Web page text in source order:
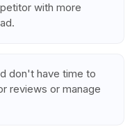
with more
don't have time to
reviews or manage